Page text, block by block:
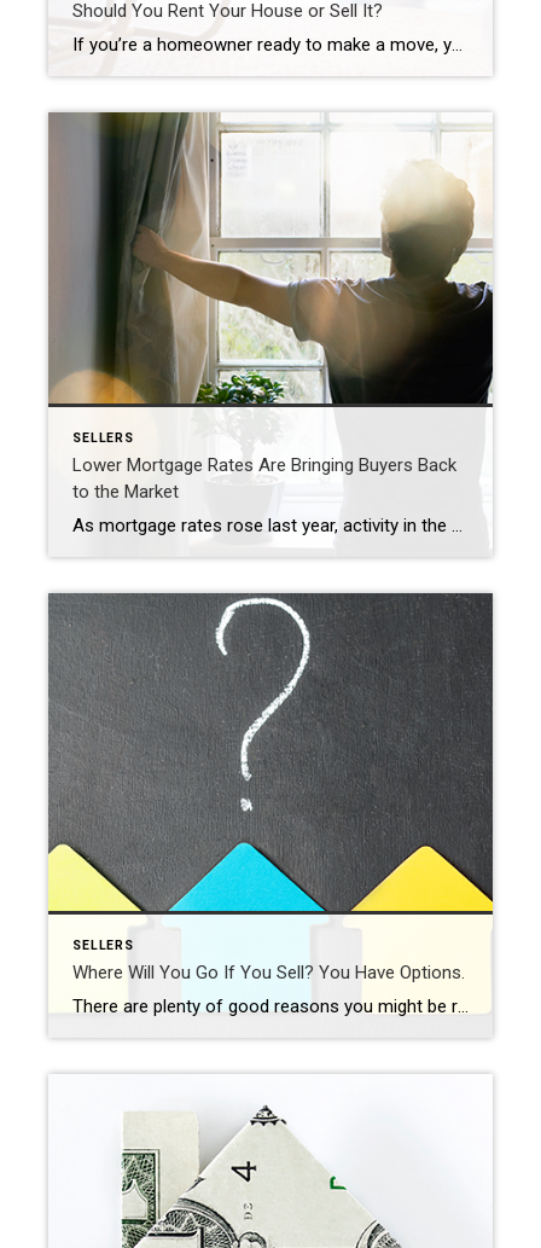
Should You Rent Your House or Sell It?
If you’re a homeowner ready to make a move, you may be thinking about using your current house as a short-term rental property instead of selling it. A short-term rental (STR) is typically offered as an alternative to a hotel, and they’re an investment that’s gained popularity in recent years. According to a Harris Poll survey, 28% of homeowners have considered […]
SELLERS
Lower Mortgage Rates Are Bringing Buyers Back
to the Market
As mortgage rates rose last year, activity in the housing market slowed down. And as a result, homes started seeing fewer offers and stayed on the market longer. That meant some homeowners decided to press pause on selling. Now, however, rates are beginning to come down—and buyers are starting to reenter the market. In fact, the latest […]
SELLERS
Where Will You Go If You Sell? You Have Options.
There are plenty of good reasons you might be ready to move. No matter your motivations, before you list your current house, you need to consider where you’ll go next. In today’s market, it makes sense to explore all your options. That includes both homes that have been lived in before as well as newly built ones. […]